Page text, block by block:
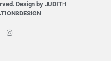
Design by JUDITH